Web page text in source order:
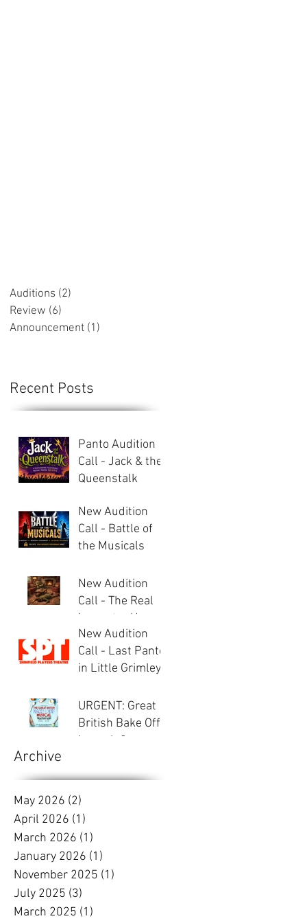
Auditions (2)
Review (6)
Announcement (1)
Recent Posts
Panto Audition
Call - Jack & the
Queenstalk
New Audition
Call - Battle of
the Musicals
New Audition
Call - The Real
Inspector Hound
New Audition
Call - Last Panto
in Little Grimley
URGENT: Great
British Bake Off -
Launch &
Archive
May 2026 (2)
April 2026 (1)
March 2026 (1)
January 2026 (1)
November 2025 (1)
July 2025 (3)
March 2025 (1)